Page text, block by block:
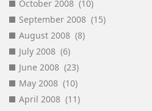
October 2008 (10)
September 2008 (15)
August 2008 (8)
July 2008 (6)
June 2008 (23)
May 2008 (10)
April 2008 (11)